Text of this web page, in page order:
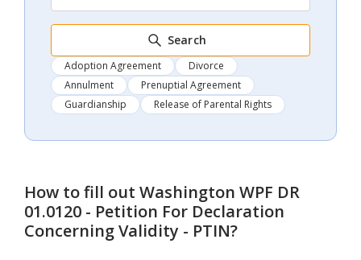
Search
Adoption Agreement
Divorce
Annulment
Prenuptial Agreement
Guardianship
Release of Parental Rights
How to fill out Washington WPF DR
01.0120 - Petition For Declaration
Concerning Validity - PTIN?